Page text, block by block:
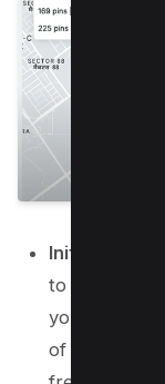
Initiate the
to retrieve
you to track
of your